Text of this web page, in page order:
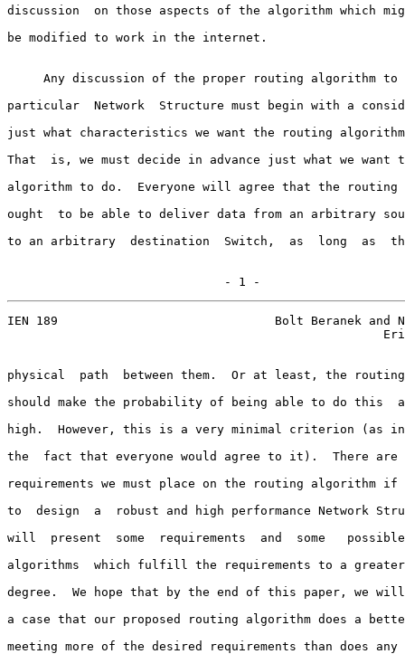
discussion  on those aspects of the algorithm which
be modified to work in the internet.
Any discussion of the proper routing algorithm to
particular  Network  Structure must begin with a
just what characteristics we want the routing
That  is, we must decide in advance just what we want
algorithm to do.  Everyone will agree that the routing
ought  to be able to deliver data from an arbitrary
to an arbitrary  destination  Switch,  as  long  as
                              - 1 -
IEN 189                              Bolt Beranek and
physical  path  between them.  Or at least, the
should make the probability of being able to do this
high.  However, this is a very minimal criterion (as
the  fact that everyone would agree to it).  There are
requirements we must place on the routing algorithm if
to  design  a  robust and high performance Network
will  present  some  requirements  and  some
algorithms  which fulfill the requirements to a
degree.  We hope that by the end of this paper, we will
a case that our proposed routing algorithm does a
meeting more of the desired requirements than does